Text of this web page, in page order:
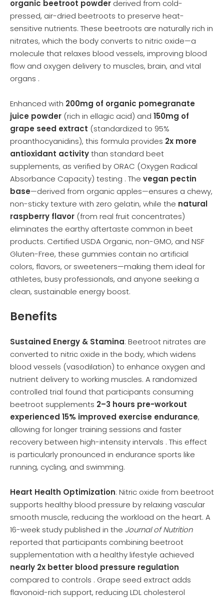
organic beetroot powder derived from cold-
pressed, air-dried beetroots to preserve heat-
sensitive nutrients. These beetroots are naturally rich in
nitrates, which the body converts to nitric oxide—a
molecule that relaxes blood vessels, improving blood
flow and oxygen delivery to muscles, brain, and vital
organs .
Enhanced with 200mg of organic pomegranate
juice powder (rich in ellagic acid) and 150mg of
grape seed extract (standardized to 95%
proanthocyanidins), this formula provides 2x more
antioxidant activitythan standard beet
supplements, as verified by ORAC (Oxygen Radical
Absorbance Capacity) testing . The vegan pectin
base—derived from organic apples—ensures a chewy,
non-sticky texture with zero gelatin, while the natural
raspberry flavor (from real fruit concentrates)
eliminates the earthy aftertaste common in beet
products. Certified USDA Organic, non-GMO, and NSF
Gluten-Free, these gummies contain no artificial
colors, flavors, or sweeteners—making them ideal for
athletes, busy professionals, and anyone seeking a
clean, sustainable energy boost.
Benefits
Sustained Energy & Stamina: Beetroot nitrates are
converted to nitric oxide in the body, which widens
blood vessels (vasodilation) to enhance oxygen and
nutrient delivery to working muscles. A randomized
controlled trial found that participants consuming
beetroot supplements 2–3 hours pre-workout
experienced 15% improved exercise endurance,
allowing for longer training sessions and faster
recovery between high-intensity intervals . This effect
is particularly pronounced in endurance sports like
running, cycling, and swimming.
Heart Health Optimization: Nitric oxide from beetroot
supports healthy blood pressure by relaxing vascular
smooth muscle, reducing the workload on the heart. A
16-week study published in the Journal of Nutrition
reported that participants combining beetroot
supplementation with a healthy lifestyle achieved
nearly 2x better blood pressure regulation
compared to controls . Grape seed extract adds
flavonoid-rich support, reducing LDL cholesterol